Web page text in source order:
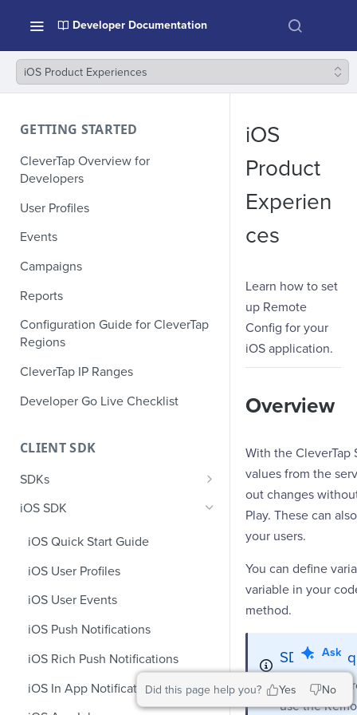
Developer Documentation
iOS Product Experiences
GETTING STARTED
CleverTap Overview for
Developers
User Profiles
Events
Campaigns
Reports
Configuration Guide for CleverTap
Regions
CleverTap IP Ranges
Developer Go Live Checklist
CLIENT SDK
SDKs
GDPR Compliance SDK Updates
SDK Update
Set CleverTap ID
WebView
SDK Endpoints
iOS SDK
iOS Quick Start Guide
iOS User Profiles
iOS User Events
iOS Push Notifications
iOS Rich Push Notifications
iOS In App Notification
iOS Custom Code In-App
iOS
Product
Experien
ces
Learn how to set
up Remote
Config for your
iOS application.
Overview
With the CleverTap
values from the
out changes
Play. These can
your users.
You can define
variable in your
method.
SDK
Before you
use the
Did this page help you? Yes No
Ask